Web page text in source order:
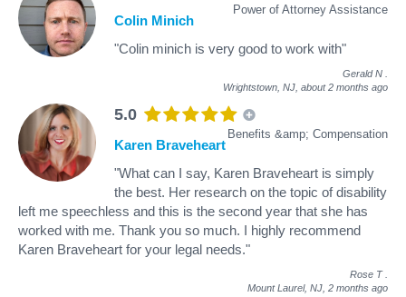
Power of Attorney Assistance
Colin Minich
"Colin minich is very good to work with"
Gerald N
Wrightstown, NJ, about 2 months ago
5.0
Benefits &amp; Compensation
Karen Braveheart
"What can I say, Karen Braveheart is simply
the best. Her research on the topic of disability
left me speechless and this is the second year that she has
worked with me. Thank you so much. I highly recommend
Karen Braveheart for your legal needs."
Rose T
Mount Laurel, NJ, 2 months ago